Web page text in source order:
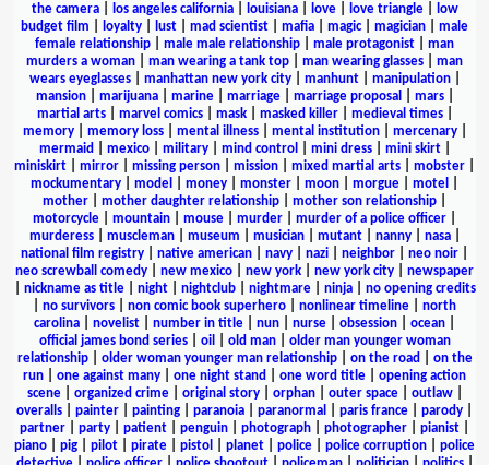
the camera| los angeles california| louisiana| love| love triangle|
low
budget film
loyalty lust mad scientist mafia magic| magician
male
female relationship
male male relationship male protagonist
man
murders a woman
man wearing a tank top man wearing glasses
man
wears eyeglasses| manhattan new york city| manhunt| manipulation|
mansion| marijuana| marine| marriage| marriage proposal mars|
martial arts| marvel comics| mask| masked killer| medieval times|
memory| memory loss| mental illness| mental institution| mercenary|
mermaid
mexico| military| mind control mini dress| mini skirt|
miniskirt
mirror missing person mission mixed martial arts mobster
mockumentary
model money monster moon morgue motel
mother
mother daughter relationship mother son relationship
motorcycle
mountain mouse murder murder of a police officer
murderess| muscleman| museum musician| mutant| nanny| nasa|
national film registry
native american navy nazi neighbor neo noir
neo screwball comedy
new mexico new york new york city
newspaper
nickname as title| night| nightclub| nightmare| ninja| no opening credits
no survivors non comic book superhero nonlinear timeline
north
carolina
novelist number in title nun nurse obsession ocean
official james bond series| oil old man| older man younger woman
relationship| older woman younger man relationship| on the road
on the
run
one against many one night stand one word title
opening action
scene| organized crime| original story| orphan| outer space| outlaw|
overalls
painter painting paranoia paranormal paris france parody
partner
party patient penguin photograph photographer pianist
piano
pig pilot pirate pistol planet police police corruption
police